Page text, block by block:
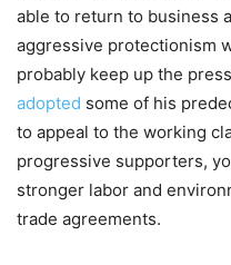
able to return to business
aggressive protectionism
probably keep up the
adopted some of his
to appeal to the working
progressive supporters,
stronger labor and
trade agreements.